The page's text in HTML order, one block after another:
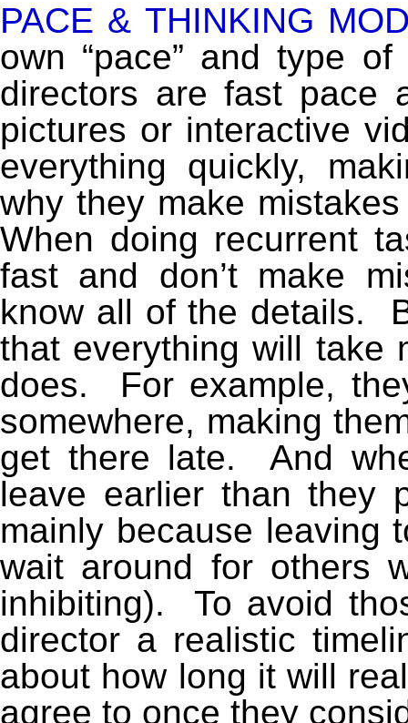
PACE & THINKING
own “pace” and type
directors are fast pace
pictures or interactive
everything quickly,
why they make
When doing recurrent
fast and don’t make
know all of the details.
that everything will take
does. For example,
somewhere, making
get there late. And
leave earlier than they
mainly because leaving
wait around for others
inhibiting). To avoid
director a realistic
about how long it will
agree to once they